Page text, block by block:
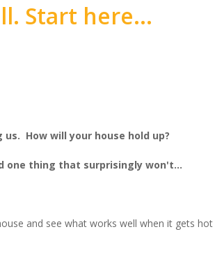
Start here...
How will your house hold up?
one thing that surprisingly won't...
and see what works well when it gets